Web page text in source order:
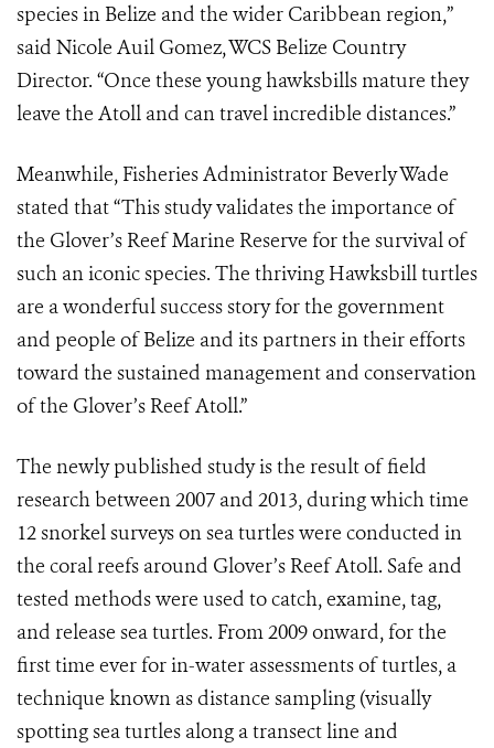
species in Belize and the wider Caribbean region,”
said Nicole Auil Gomez, WCS Belize Country
Director. “Once these young hawksbills mature they
leave the Atoll and can travel incredible distances.”
Meanwhile, Fisheries Administrator Beverly Wade
stated that “This study validates the importance of
the Glover’s Reef Marine Reserve for the survival of
such an iconic species. The thriving Hawksbill turtles
are a wonderful success story for the government
and people of Belize and its partners in their efforts
toward the sustained management and conservation
of the Glover’s Reef Atoll.”
The newly published study is the result of field
research between 2007 and 2013, during which time
12 snorkel surveys on sea turtles were conducted in
the coral reefs around Glover’s Reef Atoll. Safe and
tested methods were used to catch, examine, tag,
and release sea turtles. From 2009 onward, for the
first time ever for in-water assessments of turtles, a
technique known as distance sampling (visually
spotting sea turtles along a transect line and